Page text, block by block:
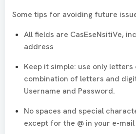
Some tips for avoiding future
All fields are CasEseNsitiVe,
address
Keep it simple: use only letters
combination of letters and
Username and Password.
No spaces and special
except for the @ in your e-